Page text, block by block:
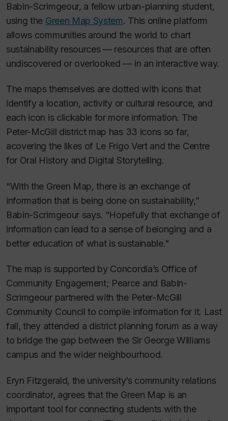
Babin-Scrimgeour, a fellow urban-planning student,
using the Green Map System. This online platform
allows communities around the world to chart
sustainability resources — resources that are often
undiscovered or overlooked — in an interactive way.
The maps themselves are dotted with icons that
identify a location, activity or cultural resource, and
each icon is clickable for more information. The
Peter-McGill district map has 33 icons so far,
acovering the likes of Le Frigo Vert and the Centre
for Oral History and Digital Storytelling.
“With the Green Map, there is an exchange of
information that is being done on sustainability,”
Babin-Scrimgeour says. “Hopefully that exchange of
information can lead to a sense of belonging and a
better education of what is sustainable."
The map is supported by Concordia’s Office of
Community Engagement; Pearce and Babin-
Scrimgeour partnered with the Peter-McGill
Community Council to compile information for it. Last
fall, they attended a district planning forum as a way
to bridge the gap between the Sir George Williams
campus and the wider neighbourhood.
Eryn Fitzgerald, the university’s community relations
coordinator, agrees that the Green Map is an
important tool for connecting students with the